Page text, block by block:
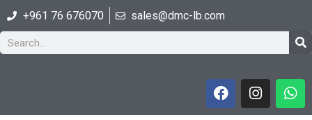
+961 76 676070 sales@dmc-lb.com